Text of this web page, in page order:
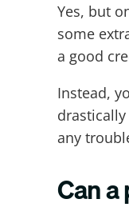
Yes, but
some
a good
Instead,
any
Can